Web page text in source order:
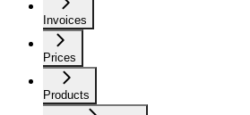
Invoices
Prices
Products